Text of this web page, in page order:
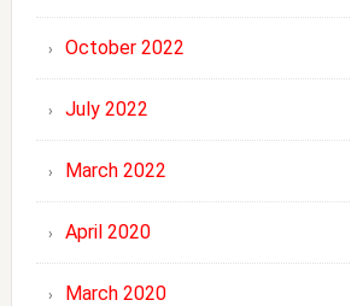
October 2022
July 2022
March 2022
April 2020
March 2020